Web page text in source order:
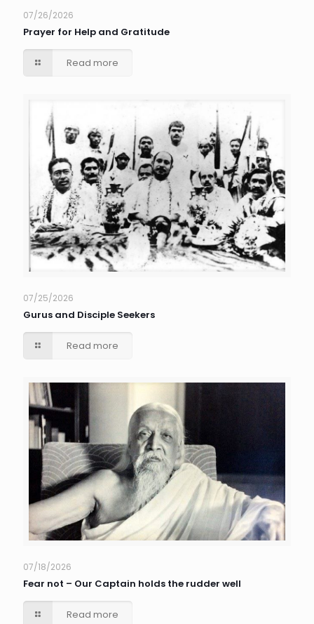
07/26/2026
Prayer for Help and Gratitude
Read more
07/25/2026
Gurus and Disciple Seekers
Read more
07/18/2026
Fear not – Our Captain holds the rudder well
Read more